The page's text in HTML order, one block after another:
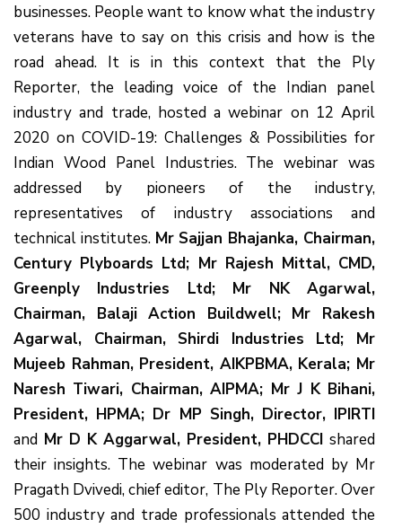
businesses. People want to know what the industry
veterans have to say on this crisis and how is the
road ahead. It is in this context that the Ply
Reporter, the leading voice of the Indian panel
industry and trade, hosted a webinar on 12 April
2020 on COVID-19: Challenges & Possibilities for
Indian Wood Panel Industries. The webinar was
addressed by pioneers of the industry,
representatives of industry associations and
technical institutes. Mr Sajjan Bhajanka, Chairman,
Century Plyboards Ltd; Mr Rajesh Mittal, CMD,
Greenply Industries Ltd; Mr NK Agarwal,
Chairman, Balaji Action Buildwell; Mr Rakesh
Agarwal, Chairman, Shirdi Industries Ltd; Mr
Mujeeb Rahman, President, AIKPBMA, Kerala; Mr
Naresh Tiwari, Chairman, AIPMA; Mr J K Bihani,
President, HPMA; Dr MP Singh, Director, IPIRTI
and Mr D K Aggarwal, President, PHDCCI shared
their insights. The webinar was moderated by Mr
Pragath Dvivedi, chief editor, The Ply Reporter. Over
500 industry and trade professionals attended the